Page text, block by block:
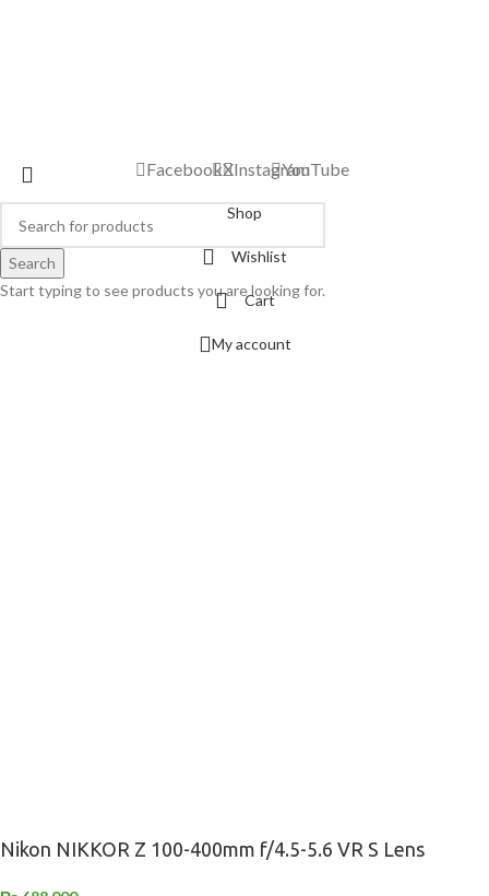
Search
Start typing to see products you are looking for.
FacebookXInstagramYouTube
Shop
Wishlist
Cart
My account
Nikon NIKKOR Z 100-400mm f/4.5-5.6 VR S Lens